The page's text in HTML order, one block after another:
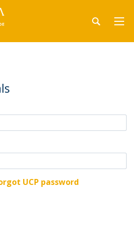
UCP password